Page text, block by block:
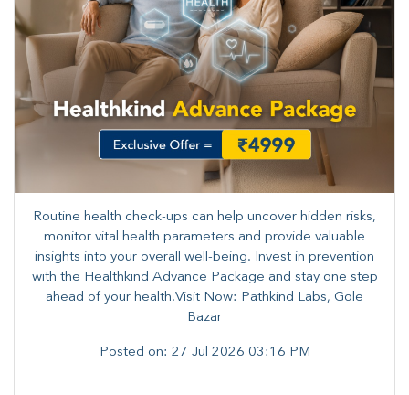
Routine health check-ups can help uncover hidden risks,
monitor vital health parameters and provide valuable
insights into your overall well-being. ​​Invest in prevention
with the Healthkind Advance Package and stay one step
ahead of your health.Visit Now: Pathkind Labs, Gole
Bazar
Posted on: 27 Jul 2026 03:16 PM